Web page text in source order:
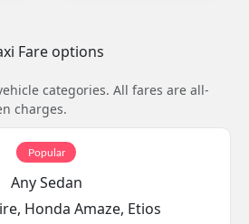
Fare options
categories. All fares are all-
charges.
Popular
Any Sedan
Honda Amaze, Etios